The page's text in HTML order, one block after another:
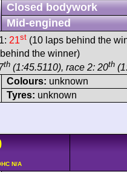
Closed bodywork
Mid-engined
21st (10 laps behind the
the winner)
th (1:45.5110), race 2: 20th
Colours: unknown
Tyres: unknown
N/A